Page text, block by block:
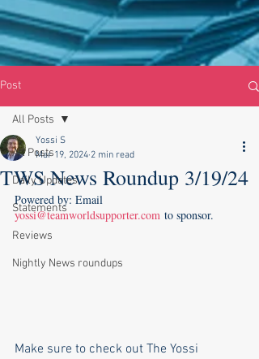
Post
All Posts
Daily Updates
Statements
Reviews
Nightly News roundups
All Posts
TWS News Roundup 3/19/24
Yossi S
Mar 19, 2024 2 min read
Powered by: Email
yossi@teamworldsupporter.com to sponsor.
Make sure to check out The Yossi